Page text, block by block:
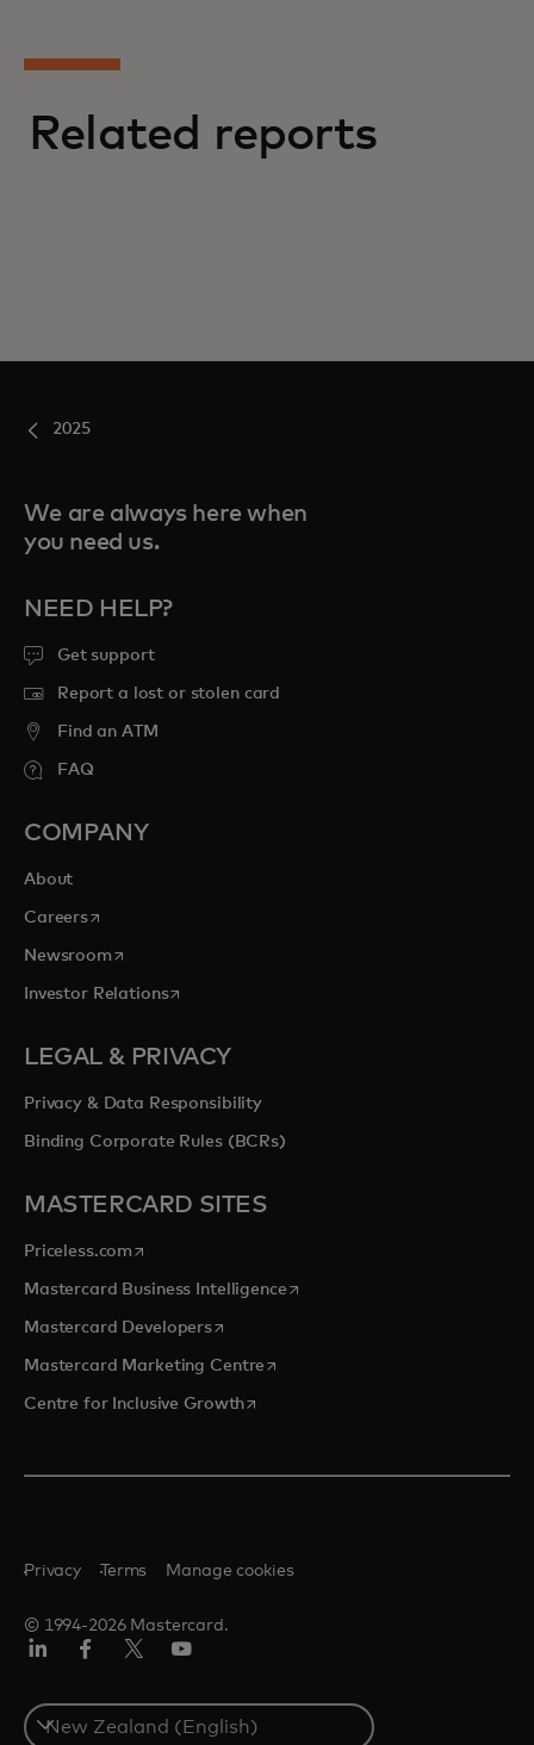
Related reports
2025
We are always here when
you need us.
NEED HELP?
Get support
Report a lost or stolen card
Find an ATM
FAQ
COMPANY
About
Careersopens in a new tab
Newsroomopens in a new tab
Investor Relationsopens in a new tab
LEGAL & PRIVACY
Privacy & Data Responsibility
Binding Corporate Rules (BCRs)
MASTERCARD SITES
Priceless.com opens in a new tab
Mastercard Business Intelligenceopens in a new tab
Mastercard Developersopens in a new tab
Mastercard Marketing Centre opens in a new tab
Centre for Inclusive Growthopens in a new tab
© 1994-2026 Mastercard.
Privacy Terms Manage cookies
Select
a